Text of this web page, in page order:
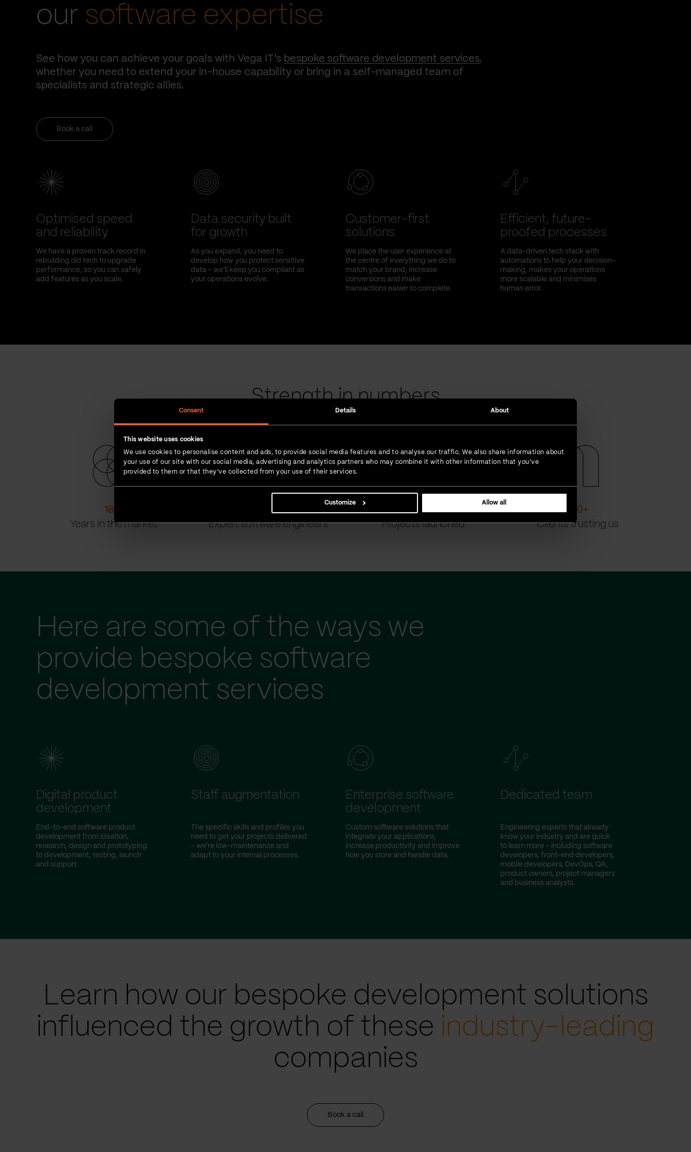
Consent Details About
This website uses cookies
We use cookies to personalise content and ads, to provide social media features and to analyse our traffic. We also share information about
your use of our site with our social media, advertising and analytics partners who may combine it with other information that you’ve
provided to them or that they’ve collected from your use of their services.
Customize Allow all
our software expertise
See how you can achieve your goals with Vega IT’s bespoke software development services,
whether you need to extend your in-house capability or bring in a self-managed team of
specialists and strategic allies.
Book a call
Optimised speed
and reliability
We have a proven track record in
rebuilding old tech to upgrade
performance, so you can safely
add features as you scale.
Data security built
for growth
As you expand, you need to
develop how you protect sensitive
data – we'll keep you compliant as
your operations evolve.
Customer-first
solutions
We place the user experience at
the centre of everything we do to
match your brand, increase
conversions and make
transactions easier to complete.
Efficient, future-
proofed processes
A data-driven tech stack with
automations to help your decision-
making, makes your operations
more scalable and minimises
human error.
Strength in numbers
18
Years in the market
900+
Expert software engineers
1500+
Projects launched
200+
Clients trusting us
Here are some of the ways we
provide bespoke software
development services
Digital product
development
End-to-end software product
development from ideation,
research, design and prototyping
to development, testing, launch
and support.
Staff augmentation
The specific skills and profiles you
need to get your projects delivered
– we're low-maintenance and
adapt to your internal processes.
Enterprise software
development
Custom software solutions that
integrate your applications,
increase productivity and improve
how you store and handle data.
Dedicated team
Engineering experts that already
know your industry and are quick
to learn more – including software
developers, front-end developers,
mobile developers, DevOps, QA,
product owners, project managers
and business analysts.
Learn how our bespoke development solutions
influenced the growth of these industry-leading
companies
Book a call